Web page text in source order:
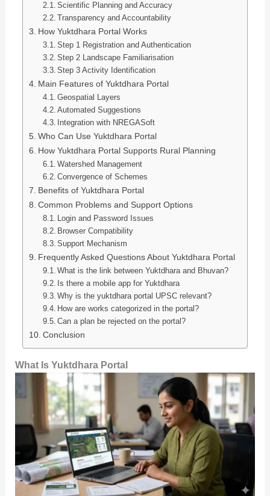
Scientific Planning and Accuracy
Transparency and Accountability
How Yuktdhara Portal Works
Step 1 Registration and Authentication
Step 2 Landscape Familiarisation
Step 3 Activity Identification
Main Features of Yuktdhara Portal
Geospatial Layers
Automated Suggestions
Integration with NREGASoft
Who Can Use Yuktdhara Portal
How Yuktdhara Portal Supports Rural Planning
Watershed Management
Convergence of Schemes
Benefits of Yuktdhara Portal
Common Problems and Support Options
Login and Password Issues
Browser Compatibility
Support Mechanism
Frequently Asked Questions About Yuktdhara Portal
What is the link between Yuktdhara and Bhuvan?
Is there a mobile app for Yuktdhara
Why is the yuktdhara portal UPSC relevant?
How are works categorized in the portal?
Can a plan be rejected on the portal?
Conclusion
What Is Yuktdhara Portal